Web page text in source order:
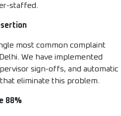
staffed.
most common complaint
We have implemented
sign-offs, and automatic
eliminate this problem.
88%